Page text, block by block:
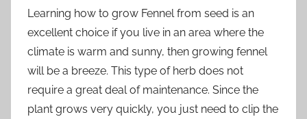
Learning how to grow Fennel from seed is an
excellent choice if you live in an area where the
climate is warm and sunny, then growing fennel
will be a breeze. This type of herb does not
require a great deal of maintenance. Since the
plant grows very quickly, you just need to clip the